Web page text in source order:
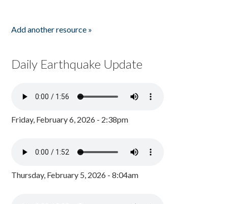
Add another resource »
Daily Earthquake Update
Friday, February 6, 2026 - 2:38pm
Thursday, February 5, 2026 - 8:04am